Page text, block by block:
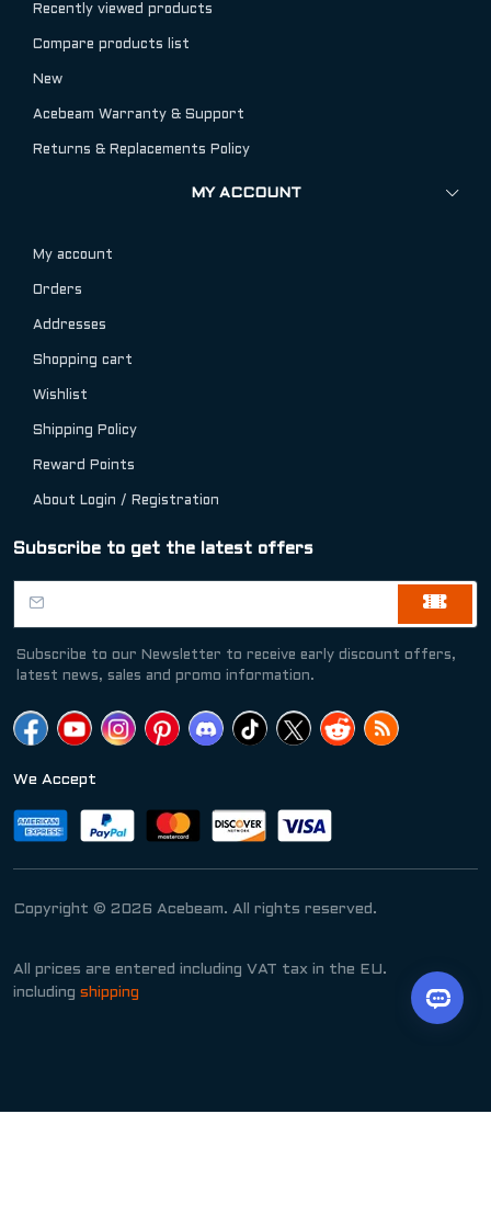
Recently viewed products
Compare products list
New
Acebeam Warranty & Support
Returns & Replacements Policy
MY ACCOUNT
My account
Orders
Addresses
Shopping cart
Wishlist
Shipping Policy
Reward Points
About Login / Registration
Subscribe to get the latest offers
Subscribe to our Newsletter to receive early discount offers,
latest news, sales and promo information.
We Accept
Copyright © 2026 Acebeam. All rights reserved.
All prices are entered including VAT tax in the EU.
including shipping